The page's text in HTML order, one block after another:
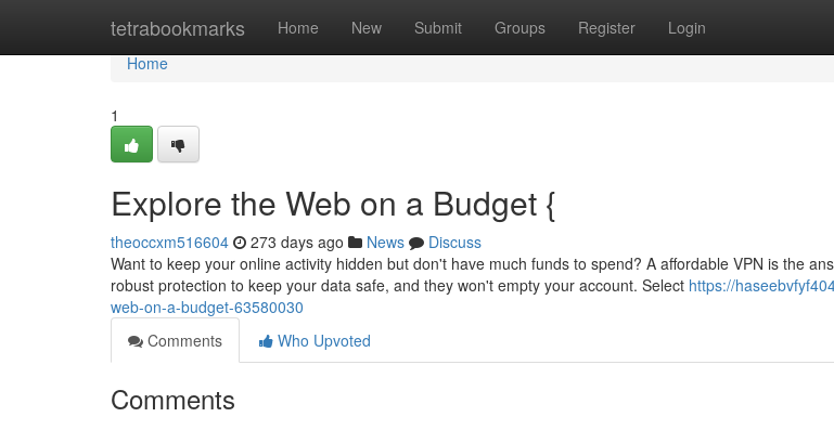
tetrabookmarks Home New Submit Groups Register Login
Home
Home
1
Explore the Web on a Budget {
theoccxm516604 273 days ago News
Discuss
Want to keep your online activity hidden but don't have much funds to spend? A affordable VPN is the
robust protection to keep your data safe, and they won't empty your account. Select https://
web-on-a-budget-63580030
Comments
Who Upvoted
Comments